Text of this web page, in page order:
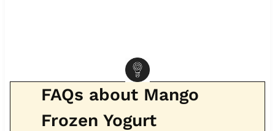
FAQs about Mango
Frozen Yogurt